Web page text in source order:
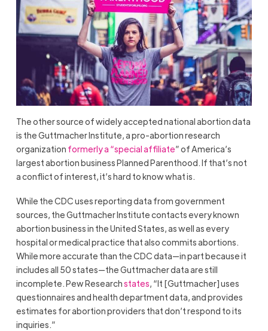
The other source of widely accepted national abortion data
is the Guttmacher Institute, a pro-abortion research
organization formerly a “special affiliate” of America’s
largest abortion business Planned Parenthood. If that’s not
a conflict of interest, it’s hard to know what is.
While the CDC uses reporting data from government
sources, the Guttmacher Institute contacts every known
abortion business in the United States, as well as every
hospital or medical practice that also commits abortions.
While more accurate than the CDC data—in part because it
includes all 50 states—the Guttmacher data are still
incomplete. Pew Researchstates, “It [Guttmacher] uses
questionnaires and health department data, and provides
estimates for abortion providers that don’t respond to its
inquiries.”